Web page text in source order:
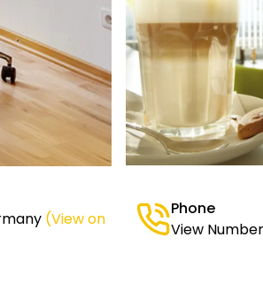
(View on
Phone
View Number